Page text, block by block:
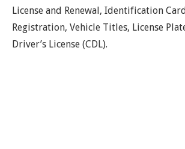
License and Renewal, Identification
Registration, Vehicle Titles, License
Driver’s License (CDL).